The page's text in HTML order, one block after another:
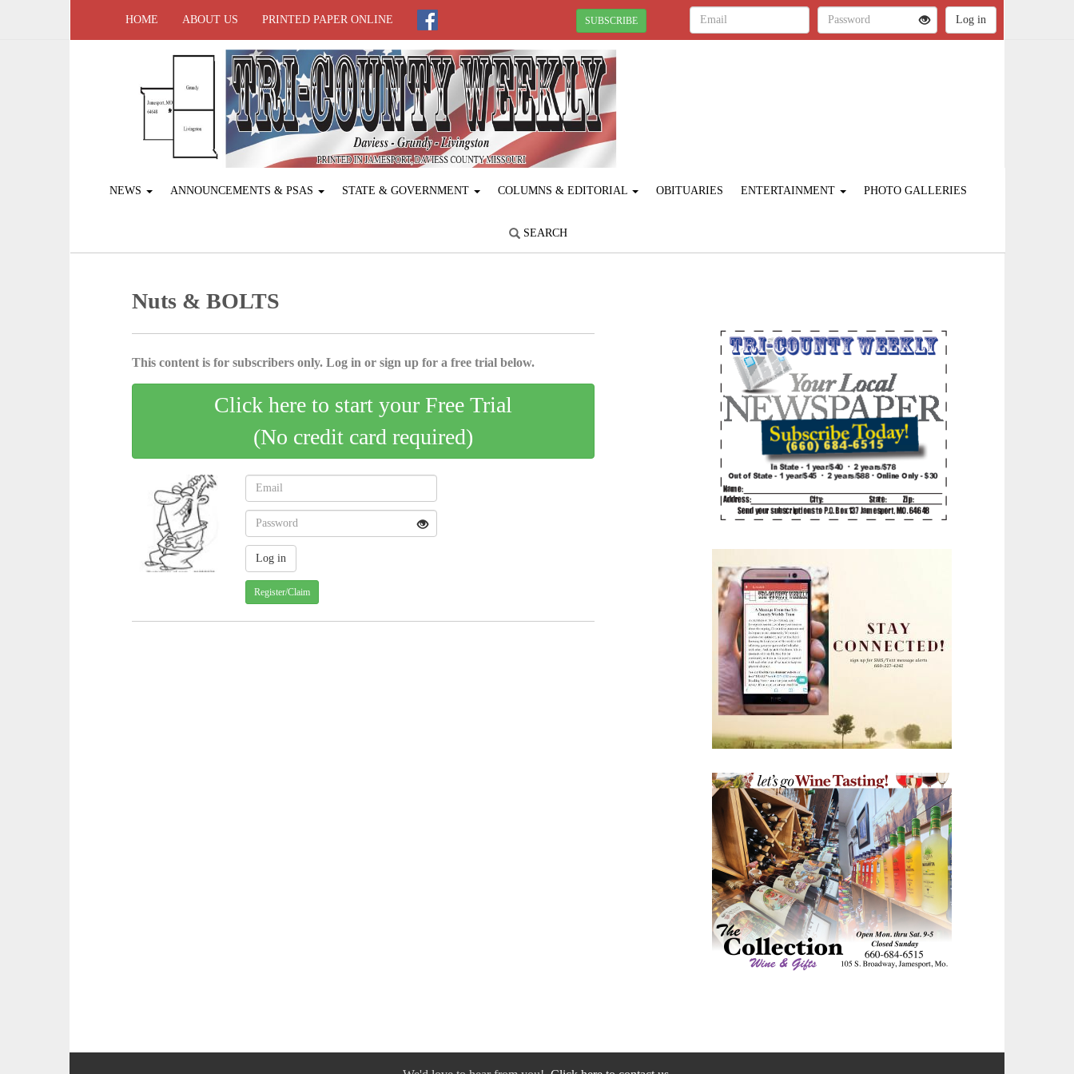
HOME ABOUT US PRINTED PAPER ONLINE SUBSCRIBE
NEWS ANNOUNCEMENTS & PSAS STATE & GOVERNMENT COLUMNS & EDITORIAL OBITUARIES ENTERTAINMENT PHOTO GALLERIES
SEARCH
Nuts & BOLTS
This content is for subscribers only. Log in or sign up for a free trial below.
Click here to start your Free Trial
(No credit card required)
Register/Claim